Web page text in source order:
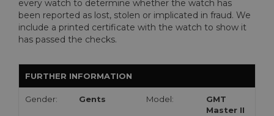
every watch to determine whether the watch has
been reported as lost, stolen or implicated in fraud. We
include a printed certificate with the watch to show it
has passed the checks.
FURTHER INFORMATION
Gender: Gents Model:
GMT
Master II